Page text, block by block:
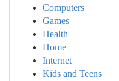
Computers
Games
Health
Home
Internet
Kids and Teens